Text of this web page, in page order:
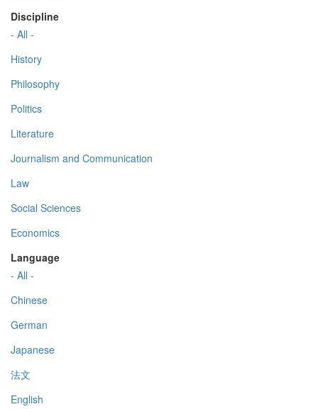
Discipline
- All -
History
Philosophy
Politics
Literature
Journalism and Communication
Law
Social Sciences
Economics
Language
- All -
Chinese
German
Japanese
法文
English